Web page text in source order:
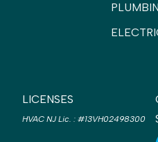
LICENSES
HVAC NJ Lic. : #13VH02498300